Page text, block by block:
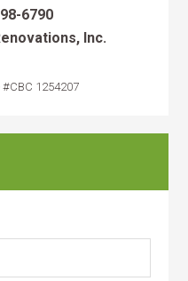
6790
Inc.
1254207